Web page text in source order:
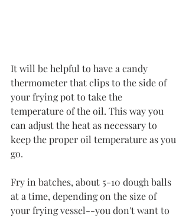
It will be helpful to have a candy
thermometer that clips to the side of
your frying pot to take the
temperature of the oil. This way you
can adjust the heat as necessary to
keep the proper oil temperature as you
go.
Fry in batches, about 5-10 dough balls
at a time, depending on the size of
your frying vessel--you don't want to